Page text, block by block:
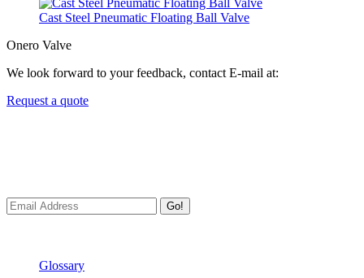
Cast Steel Pneumatic Floating Ball Valve
Onero Valve
We look forward to your feedback, contact E-mail at:
Request a quote
Go!
Glossary